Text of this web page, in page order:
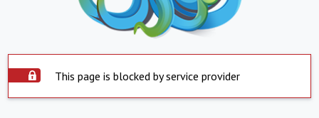
This page is blocked by service provider